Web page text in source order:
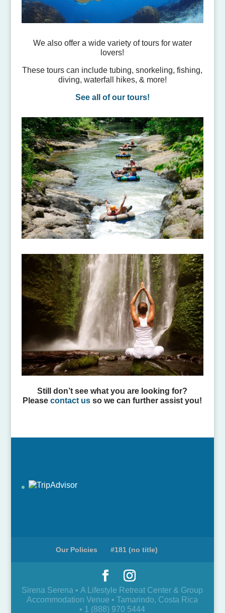
We also offer a wide variety of tours for water
lovers!
These tours can include tubing, snorkeling, fishing,
diving, waterfall hikes, & more!
See all of our tours!
Still don’t see what you are looking for?
Pleasecontact us so we can further assist you!
Our Policies #181 (no title)
Sirena Serena • A Lifestyle Retreat Center & Group
Accommodation Venue • Tamarindo, Costa Rica
• 1 (888) 970 5444